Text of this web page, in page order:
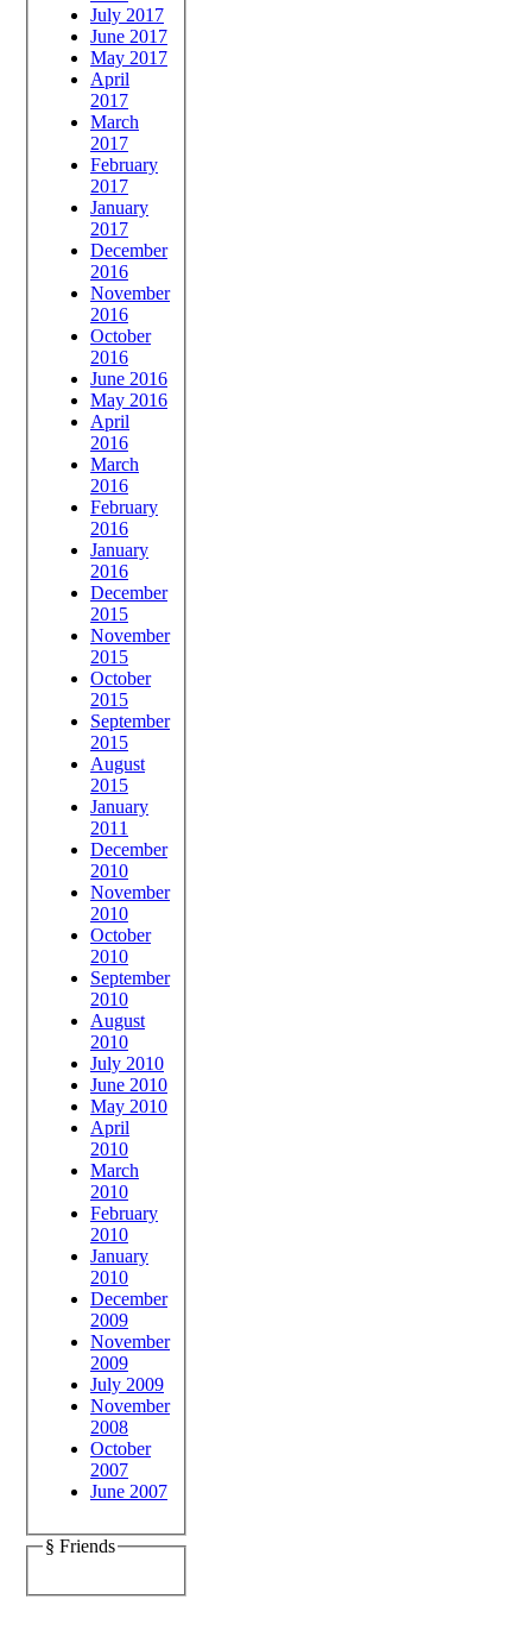
July 2017
June 2017
May 2017
April
2017
March
2017
February
2017
January
2017
December
2016
November
2016
October
2016
June 2016
May 2016
April
2016
March
2016
February
2016
January
2016
December
2015
November
2015
October
2015
September
2015
August
2015
January
2011
December
2010
November
2010
October
2010
September
2010
August
2010
July 2010
June 2010
May 2010
April
2010
March
2010
February
2010
January
2010
December
2009
November
2009
July 2009
November
2008
October
2007
June 2007
§ Friends